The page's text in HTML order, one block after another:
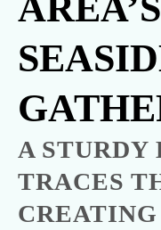
A STURDY
TRACES